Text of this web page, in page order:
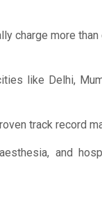
charge more
like Delhi,
track record
and